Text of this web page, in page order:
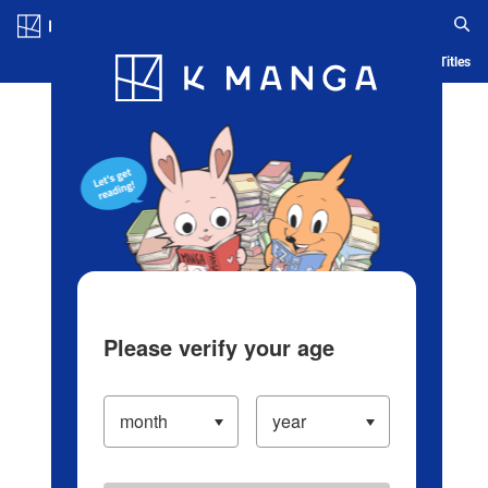
Blog App Ranking History Serialized Titles
Please verify your age